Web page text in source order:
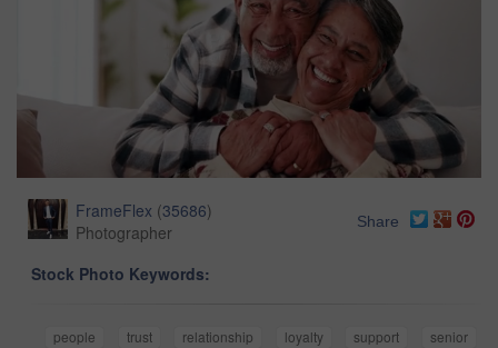
FrameFlex (35686)
Photographer
Share
Stock Photo Keywords:
people trust relationship loyalty support
senior